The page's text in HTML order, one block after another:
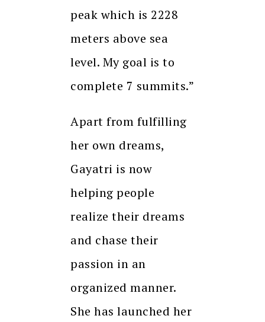
peak which is 2228
meters above sea
level. My goal is to
complete 7 summits.”
Apart from fulfilling
her own dreams,
Gayatri is now
helping people
realize their dreams
and chase their
passion in an
organized manner.
She has launched her